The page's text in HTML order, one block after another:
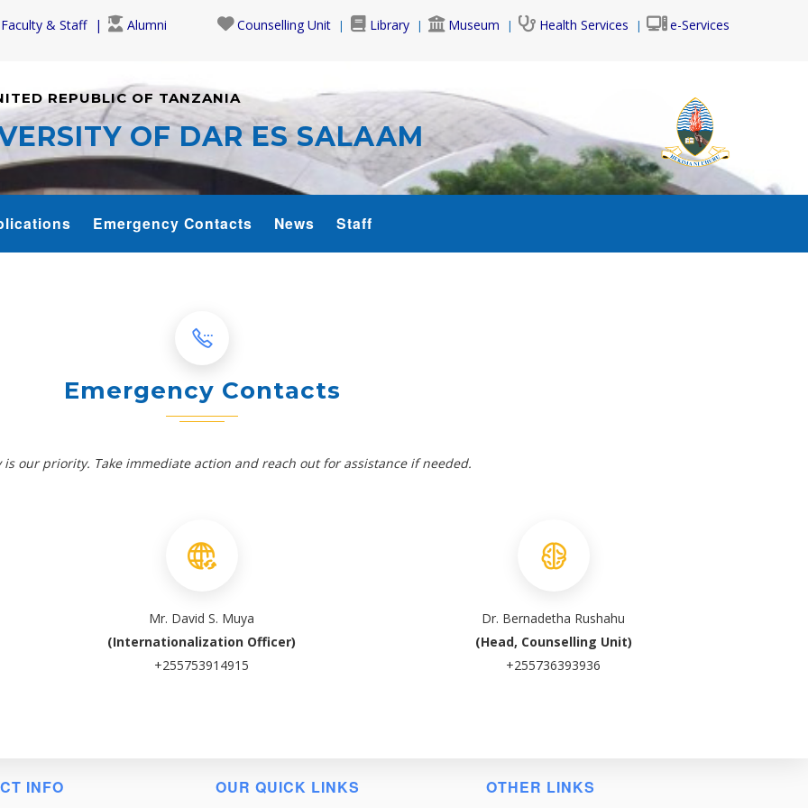
Faculty & Staff Alumni Counselling Unit Library Museum Health Services e-Services
REPUBLIC OF TANZANIA
OF DAR ES SALAAM
Emergency Contacts News Staff
Emergency Contacts
is our priority. Take immediate action and reach out for assistance if needed.
Mr. David S. Muya
(Internationalization Officer)
+255753914915
Dr. Bernadetha Rushahu
(Head, Counselling Unit)
+255736393936
INFO OUR QUICK LINKS OTHER LINKS